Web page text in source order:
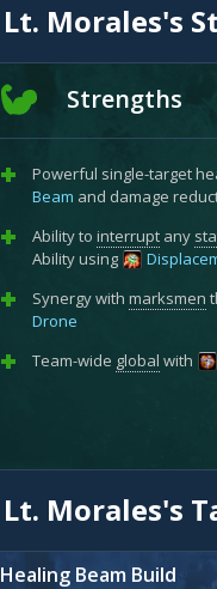
Lt. Morales's
Strengths
Powerful single-target
Beam and damage
Ability to interrupt any
Ability using
Synergy with marksmen
Drone
Team-wide global with
Lt. Morales's
Healing Beam Build